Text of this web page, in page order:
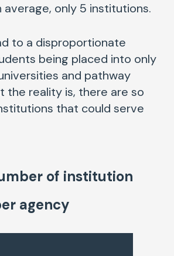
only 5 institutions.
to a disproportionate
being placed into only
and pathway
the reality is, there are so
that could serve
of institution
agency